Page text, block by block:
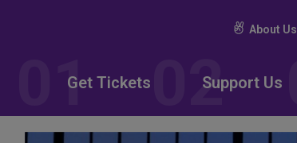
About Us
Get Tickets Support Us